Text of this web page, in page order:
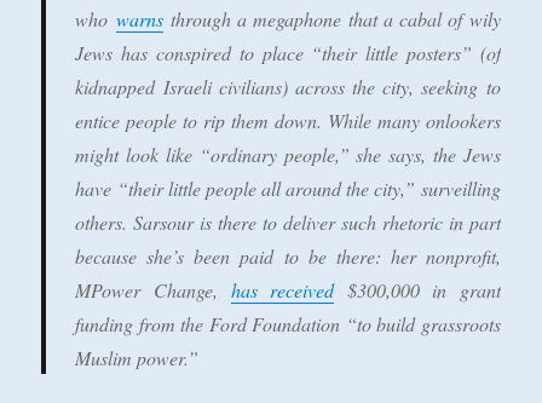
who warnsthrough a megaphone that a cabal of wily
Jews has conspired to place “their little posters” (of
kidnapped Israeli civilians) across the city, seeking to
entice people to rip them down. While many onlookers
might look like “ordinary people,” she says, the Jews
have “their little people all around the city,” surveilling
others. Sarsour is there to deliver such rhetoric in part
because she’s been paid to be there: her nonprofit,
MPower Change, has received$300,000 in grant
funding from the Ford Foundation “to build grassroots
Muslim power.”